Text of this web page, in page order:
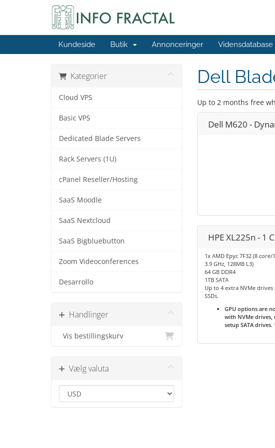
Kundeside Butik Annonceringer Vidensdatabase
Kategorier
Cloud VPS
Basic VPS
Dedicated Blade Servers
Rack Servers (1U)
cPanel Reseller/Hosting
SaaS Moodle
SaaS Nextcloud
SaaS Bigbluebutton
Zoom Videoconferences
Desarrollo
Handlinger
Vis bestillingskurv
Vælg valuta
Dell
Up to 2 months free
Dell M620 -
HPE XL225n - 1
1x AMD Epyc 7F32 (8 core/
3.9 GHz, 128MB L3)
64 GB DDR4
1TB SATA
Up to 4 extra NVMe drives
SSDs.
GPU options are
with NVMe drives,
setup SATA drives.